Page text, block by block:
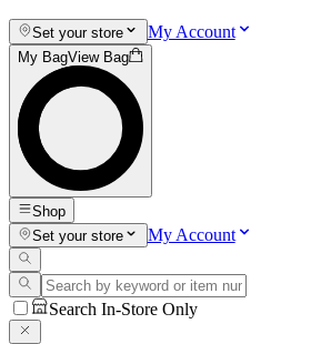
Set your store My Account
My BagView Bag
Shop
Set your store
My Account
Search In-Store Only